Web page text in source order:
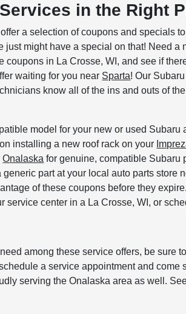
in the Right
a selection of coupons and specials
might have a special on that! Need
coupons in La Crosse, WI, and see if
waiting for you near Sparta! Our
know all of the ins and outs of
model for your new or used
installing a new roof rack on your
Onalaska for genuine, compatible Subaru
part at your local auto parts
of these coupons before they
service center in a La Crosse, WI, or
among these service offers, be sure
a service appointment and
serving the Onalaska area as well.